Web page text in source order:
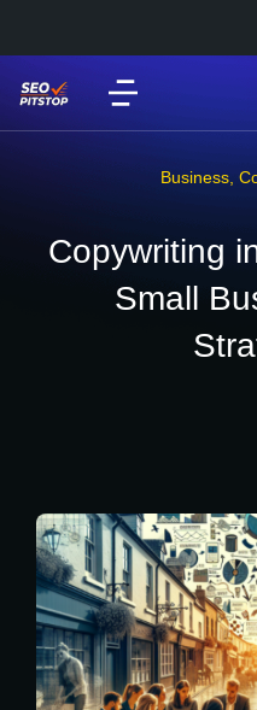
Business
Copywriting
Small